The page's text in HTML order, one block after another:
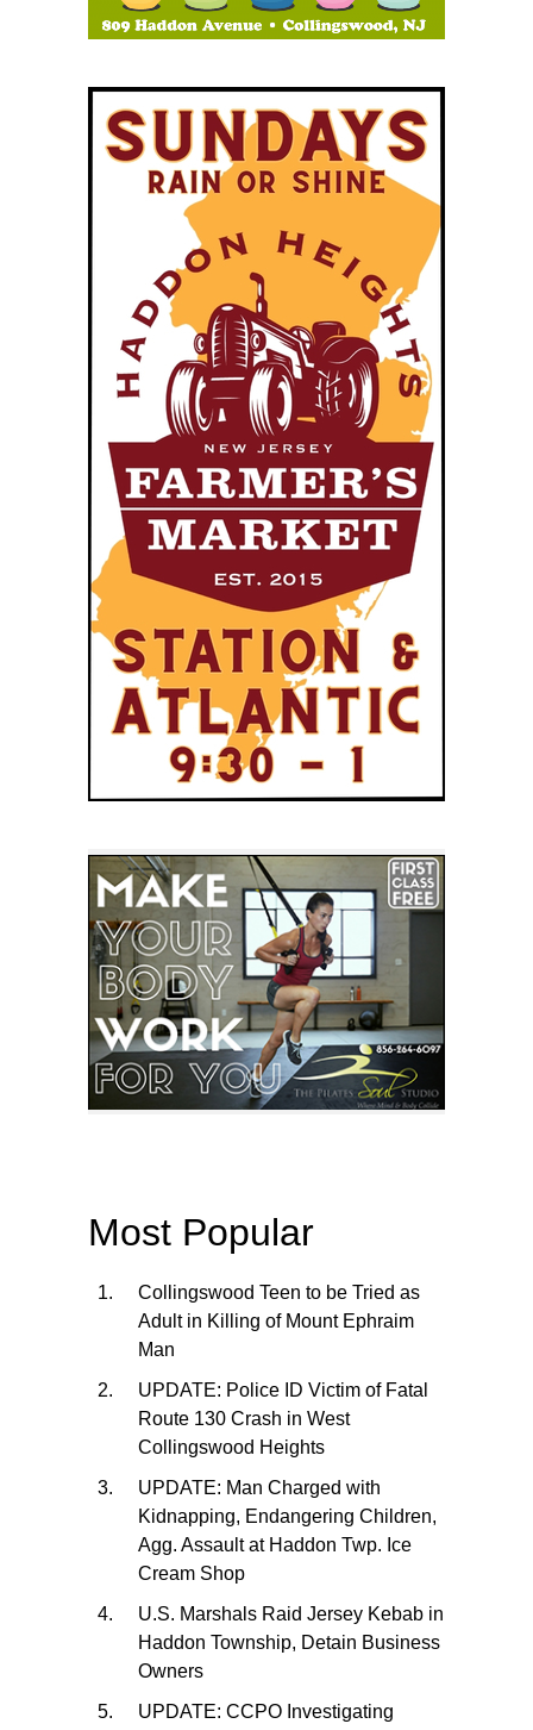
Most Popular
Collingswood Teen to be Tried as
Adult in Killing of Mount Ephraim
Man
UPDATE: Police ID Victim of Fatal
Route 130 Crash in West
Collingswood Heights
UPDATE: Man Charged with
Kidnapping, Endangering Children,
Agg. Assault at Haddon Twp. Ice
Cream Shop
U.S. Marshals Raid Jersey Kebab in
Haddon Township, Detain Business
Owners
UPDATE: CCPO Investigating